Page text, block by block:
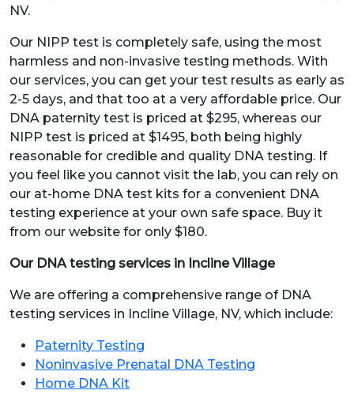
NV.
Our NIPP test is completely safe, using the most
harmless and non-invasive testing methods. With
our services, you can get your test results as early as
2-5 days, and that too at a very affordable price. Our
DNA paternity test is priced at $295, whereas our
NIPP test is priced at $1495, both being highly
reasonable for credible and quality DNA testing. If
you feel like you cannot visit the lab, you can rely on
our at-home DNA test kits for a convenient DNA
testing experience at your own safe space. Buy it
from our website for only $180.
Our DNA testing services in Incline Village
We are offering a comprehensive range of DNA
testing services in Incline Village, NV, which include:
Paternity Testing
Noninvasive Prenatal DNA Testing
Home DNA Kit